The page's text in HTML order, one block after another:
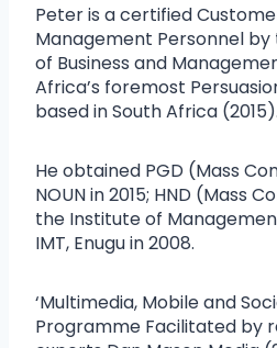
Peter is a certified
Management Personnel by
of Business and
Africa’s foremost
based in South Africa (2015).
He obtained PGD (Mass
NOUN in 2015; HND (Mass
the Institute of
IMT, Enugu in 2008.
‘Multimedia, Mobile and
Programme Facilitated by